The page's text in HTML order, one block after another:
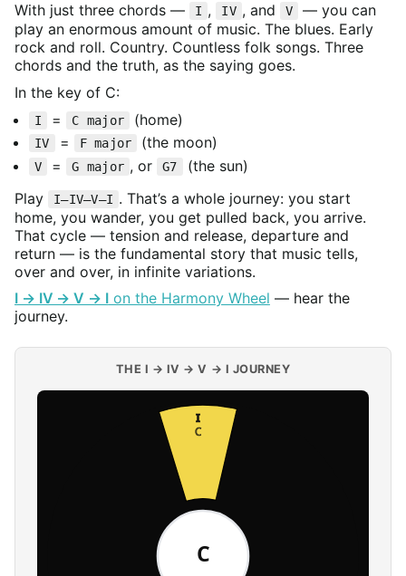
With just three chords — I , IV , and V
— you can
play an enormous amount of music. The blues. Early
rock and roll. Country. Countless folk songs. Three
chords and the truth, as the saying goes.
In the key of C:
I = C major (home)
IV = F major (the moon)
V = G major , or G7
(the sun)
Play
I–IV–V–I . That’s a whole journey: you start
home, you wander, you get pulled back, you arrive.
That cycle — tension and release, departure and
return — is the fundamental story that music tells,
over and over, in infinite variations.
I → IV → V → Ion the Harmony Wheel — hear the
journey.
THE I → IV → V → I JOURNEY